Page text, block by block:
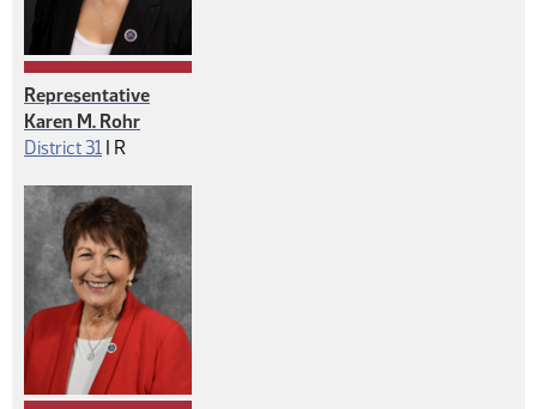
Representative
Karen M. Rohr
District 31 | Republican
R